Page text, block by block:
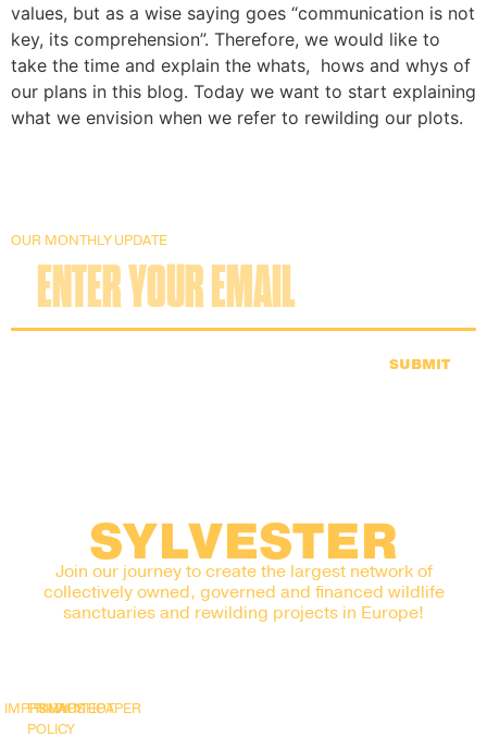
values, but as a wise saying goes “communication is not
key, its comprehension”. Therefore, we would like to
take the time and explain the whats,  hows and whys of
our plans in this blog. Today we want to start explaining
what we envision when we refer to rewilding our plots.
OUR MONTHLY UPDATE
SUBMIT
SYLVESTER
Join our journey to create the largest network of
collectively owned, governed and financed wildlife
sanctuaries and rewilding projects in Europe!
IMPRINT
PRIVACY
POLICY
SNAPSHOT
WHITEPAPER